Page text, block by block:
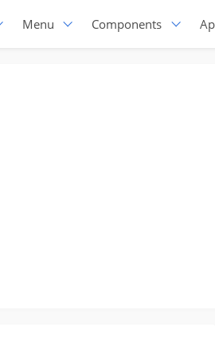
Menu Components